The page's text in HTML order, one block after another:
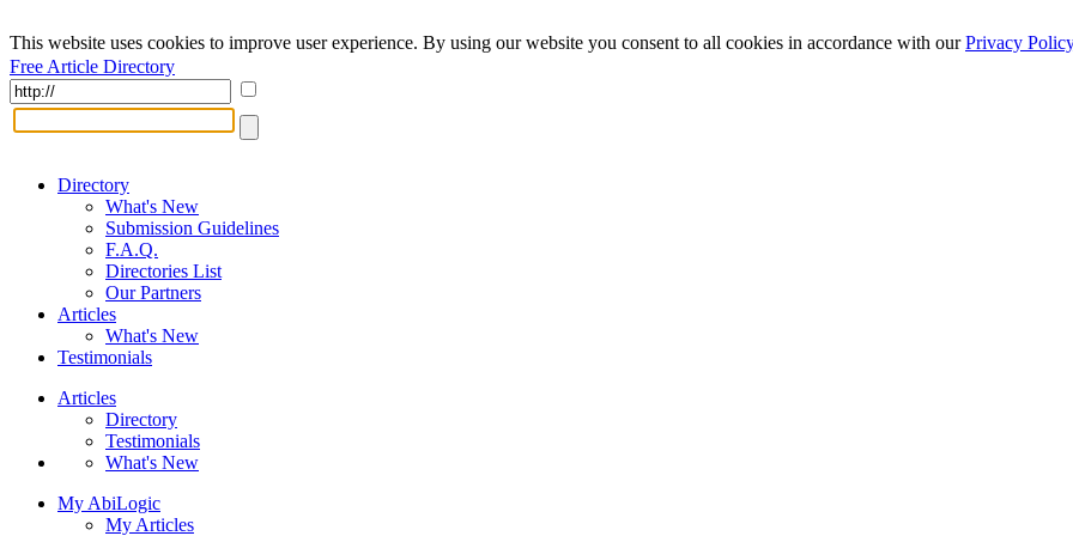
This website uses cookies to improve user experience. By using our website you consent to all cookies in accordance with ourPrivacy Policy
Free Article Directory
Directory
What's New
Submission Guidelines
F.A.Q.
Directories List
Our Partners
Articles
What's New
Testimonials
Articles
Directory
Testimonials
What's New
My AbiLogic
My Articles